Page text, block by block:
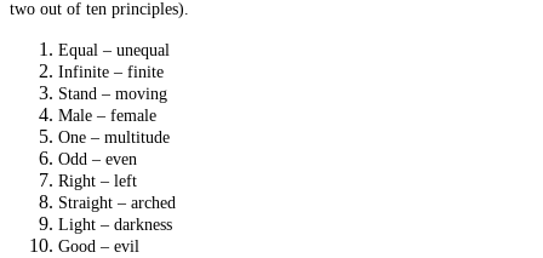
two out of ten principles).
Equal – unequal
Infinite – finite
Stand – moving
Male – female
One – multitude
Odd – even
Right – left
Straight – arched
Light – darkness
Good – evil